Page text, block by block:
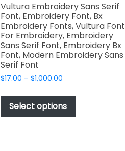
Vultura Embroidery Sans Serif
Font, Embroidery Font, Bx
Embroidery Fonts, Vultura Font
For Embroidery, Embroidery
Sans Serif Font, Embroidery Bx
Font, Modern Embroidery Sans
Serif Font
$17.00 – $1,000.00
$17.00
through
$1,000.00
Select options
This
has